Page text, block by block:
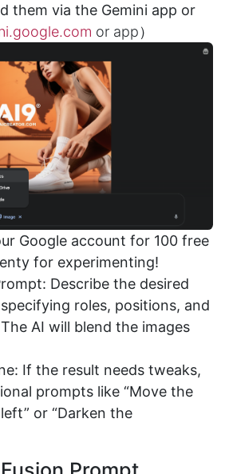
them via the Gemini app or
or app）
Google account for 100 free
for experimenting!
Describe the desired
roles, positions, and
AI will blend the images
If the result needs tweaks,
prompts like “Move the
or “Darken the